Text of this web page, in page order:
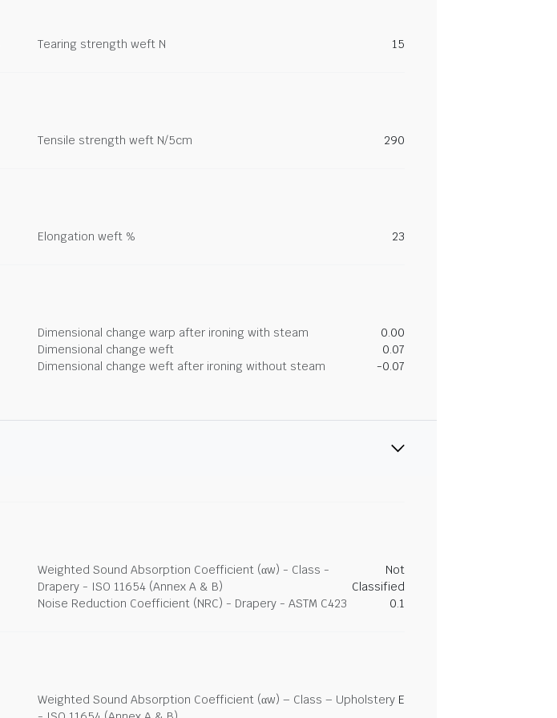
Tearing strength weft N 15
Tensile strength weft N/5cm 290
Elongation weft % 23
Dimensional change warp after ironing with steam
0.00
Dimensional change weft
0.07
Dimensional change weft after ironing without steam -0.07
Weighted Sound Absorption Coefficient (αw) - Class -
Drapery - ISO 11654 (Annex A & B)
Not
Classified
Noise Reduction Coefficient (NRC) - Drapery - ASTM C423 0.1
Weighted Sound Absorption Coefficient (αw) – Class – Upholstery E